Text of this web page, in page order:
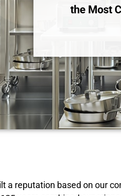
the Most
a reputation based on our